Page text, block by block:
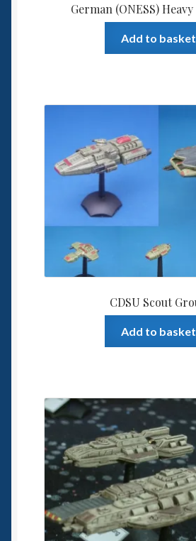
German (ONESS)
Add to basket
CDSU Scout
Add to basket